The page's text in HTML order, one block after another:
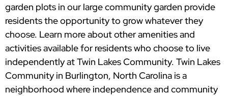
garden plots in our large community garden provide
residents the opportunity to grow whatever they
choose. Learn more about other amenities and
activities available for residents who choose to live
independently at Twin Lakes Community. Twin Lakes
Community in Burlington, North Carolina is a
neighborhood where independence and community